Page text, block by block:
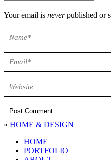
Your email is never
Post Comment
« HOME & DESIGN
HOME
PORTFOLIO